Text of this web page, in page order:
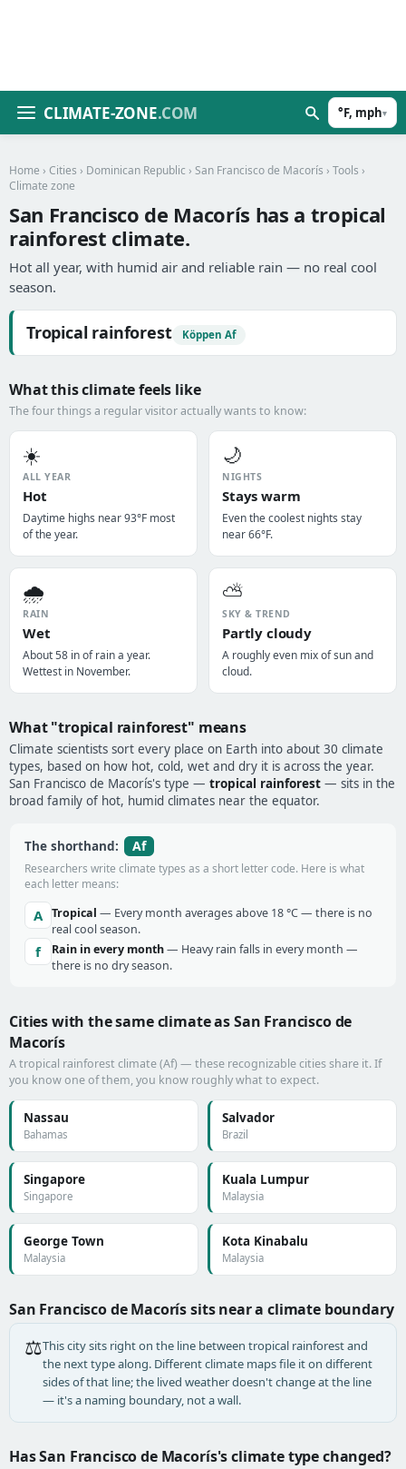
CLIMATE-ZONE.COM °F, mph▾
Home › Cities › Dominican Republic › San Francisco de Macorís › Tools ›
Climate zone
San Francisco de Macorís has a tropical
rainforest climate.
Hot all year, with humid air and reliable rain — no real cool
season.
Tropical rainforest Köppen Af
What this climate feels like
The four things a regular visitor actually wants to know:
☀️
ALL YEAR
Hot
Daytime highs near 93°F most
of the year.
🌙
NIGHTS
Stays warm
Even the coolest nights stay
near 66°F.
🌧️
RAIN
Wet
About 58 in of rain a year.
Wettest in November.
⛅
SKY & TREND
Partly cloudy
A roughly even mix of sun and
cloud.
What "tropical rainforest" means
Climate scientists sort every place on Earth into about 30 climate
types, based on how hot, cold, wet and dry it is across the year.
San Francisco de Macorís's type — tropical rainforest — sits in the
broad family of hot, humid climates near the equator.
The shorthand: Af
Researchers write climate types as a short letter code. Here is what
each letter means:
A Tropical — Every month averages above 18 °C — there is no
real cool season.
f Rain in every month— Heavy rain falls in every month —
there is no dry season.
Cities with the same climate as San Francisco de
Macorís
A tropical rainforest climate (Af) — these recognizable cities share it. If
you know one of them, you know roughly what to expect.
Nassau
Bahamas
Salvador
Brazil
Singapore
Singapore
Kuala Lumpur
Malaysia
George Town
Malaysia
Kota Kinabalu
Malaysia
San Francisco de Macorís sits near a climate boundary
⚖️This city sits right on the line between tropical rainforest and
the next type along. Different climate maps file it on different
sides of that line; the lived weather doesn't change at the line
— it's a naming boundary, not a wall.
Has San Francisco de Macorís's climate type changed?